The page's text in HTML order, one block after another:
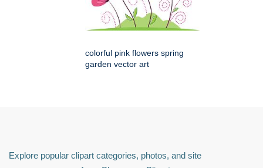
colorful pink flowers spring
garden vector art
Explore popular clipart categories, photos, and site